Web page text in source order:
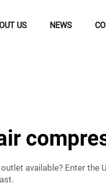
US NEWS
available? Enter the